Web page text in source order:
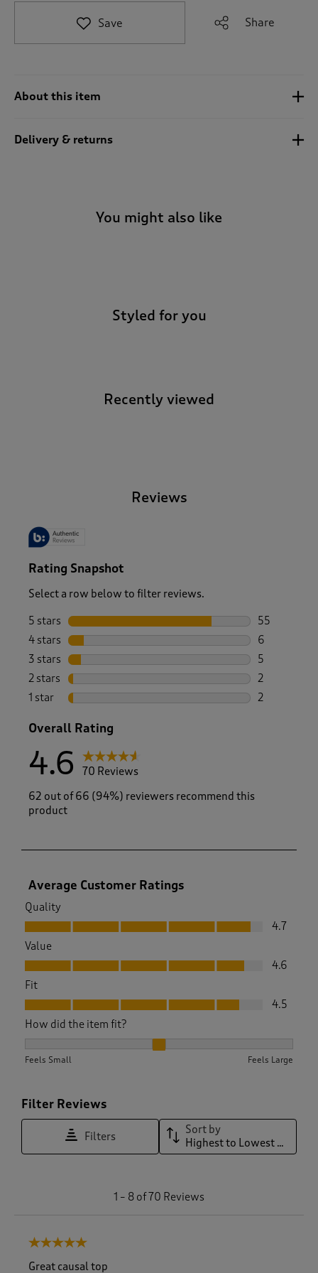
t
o
Save Share
About this item
Delivery & returns
You might also like
Styled for you
Recently viewed
Reviews
Rating Snapshot
Select a row below to filter reviews.
5 stars stars
55
55 reviews
4 stars stars
6
6 reviews
3 stars stars
5
5 reviews
2 stars stars
2
2 reviews
1 star stars
2
Overall Rating
4.6
70 Reviews
62 out of 66 (94%) reviewers recommend this
product
Average Customer Ratings
Quality
Quality, 4.7 out of 5
4.7
Value
Value, 4.6 out of 5
4.6
Fit
Fit, 4.5 out of 5
4.5
How did the item fit?
Feels Small Feels Large
Filter Reviews
Filters
Sort by
Highest to Lowest Rating
1 – 8 of 70 Reviews
5 out of 5 stars.
Great causal top